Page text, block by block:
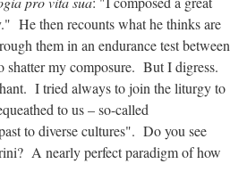
He then recounts what he thinks are
them in an endurance test between
shatter my composure. But I digress.
I tried always to join the liturgy to
to us – so-called
to diverse cultures". Do you see
A nearly perfect paradigm of how